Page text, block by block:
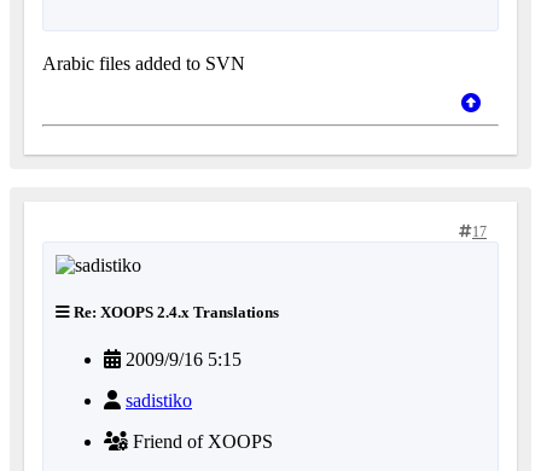
Arabic files added to SVN
17
Re: XOOPS 2.4.x Translations
2009/9/16 5:15
sadistiko
Friend of XOOPS